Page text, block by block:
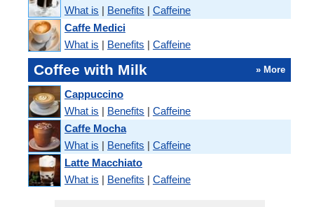
What is | Benefits | Caffeine
Caffe Medici
What is | Benefits | Caffeine
Coffee with Milk » More
Cappuccino
What is | Benefits | Caffeine
Caffe Mocha
What is | Benefits | Caffeine
Latte Macchiato
What is | Benefits | Caffeine